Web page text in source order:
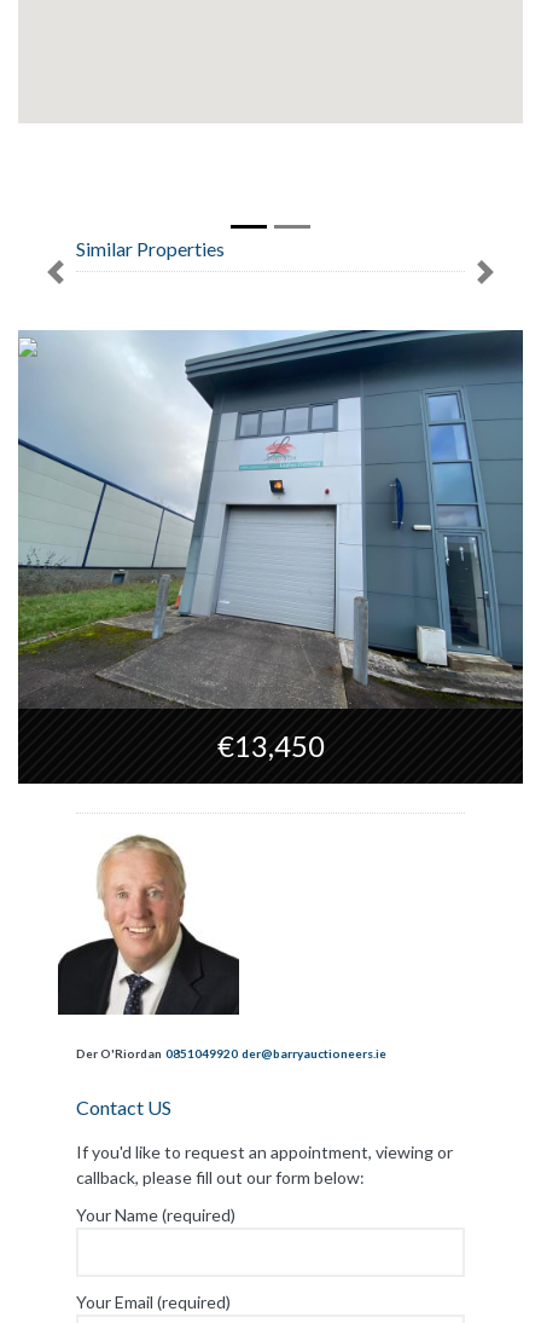
Similar Properties
Previous Next
€13,450
Der O'Riordan 0851049920 der@barryauctioneers.ie
Contact US
If you'd like to request an appointment, viewing or
callback, please fill out our form below:
Your Name (required)
Your Email (required)